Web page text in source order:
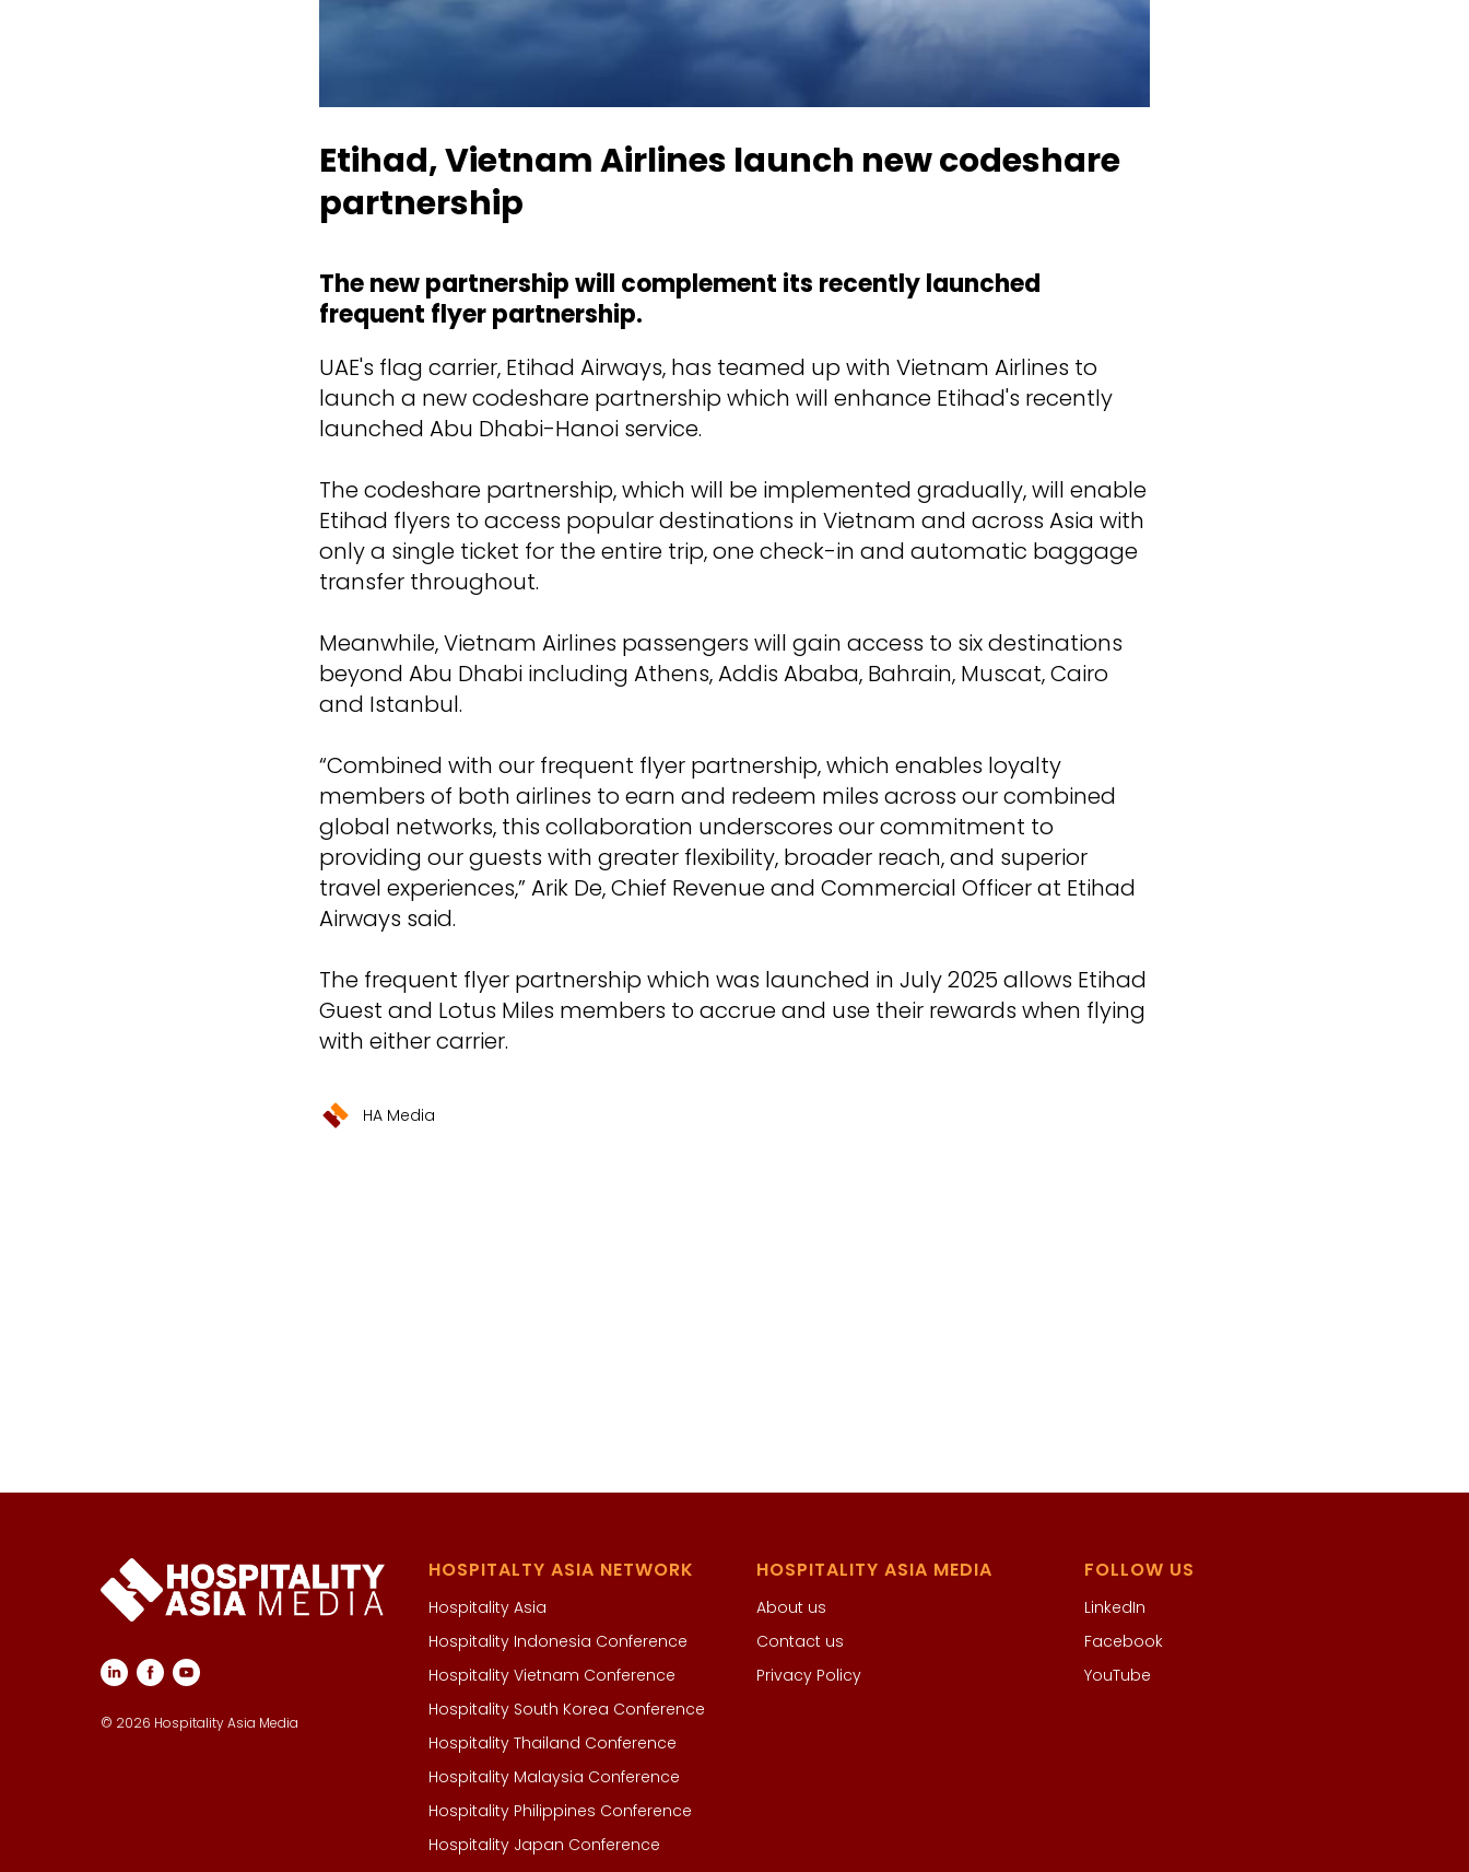
Etihad, Vietnam Airlines launch new codeshare
partnership
The new partnership will complement its recently launched
frequent flyer partnership.
UAE's flag carrier, Etihad Airways, has teamed up with Vietnam Airlines to
launch a new codeshare partnership which will enhance Etihad's recently
launched Abu Dhabi-Hanoi service.
The codeshare partnership, which will be implemented gradually, will enable
Etihad flyers to access popular destinations in Vietnam and across Asia with
only a single ticket for the entire trip, one check-in and automatic baggage
transfer throughout.
Meanwhile, Vietnam Airlines passengers will gain access to six destinations
beyond Abu Dhabi including Athens, Addis Ababa, Bahrain, Muscat, Cairo
and Istanbul.
“Combined with our frequent flyer partnership, which enables loyalty
members of both airlines to earn and redeem miles across our combined
global networks, this collaboration underscores our commitment to
providing our guests with greater flexibility, broader reach, and superior
travel experiences,” Arik De, Chief Revenue and Commercial Officer at Etihad
Airways said.
The frequent flyer partnership which was launched in July 2025 allows Etihad
Guest and Lotus Miles members to accrue and use their rewards when flying
with either carrier.
HA Media
© 2026 Hospitality Asia Media
HOSPITALTY ASIA NETWORK
Hospitality Asia
Hospitality Indonesia Conference
Hospitality Vietnam Conference
Hospitality South Korea Conference
Hospitality Thailand Conference
Hospitality Malaysia Conference
Hospitality Philippines Conference
Hospitality Japan Conference
HOSPITALITY ASIA MEDIA
About us
Contact us
Privacy Policy
FOLLOW US
LinkedIn
Facebook
YouTube